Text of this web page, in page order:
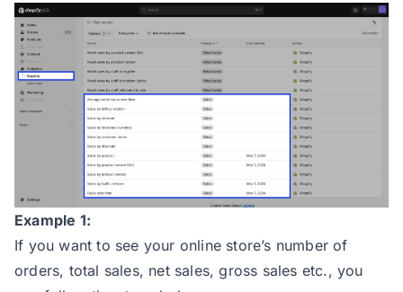
Example 1:
If you want to see your online store’s number of
orders, total sales, net sales, gross sales etc., you